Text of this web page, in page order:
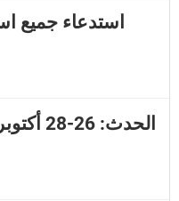
استدعاء جميع